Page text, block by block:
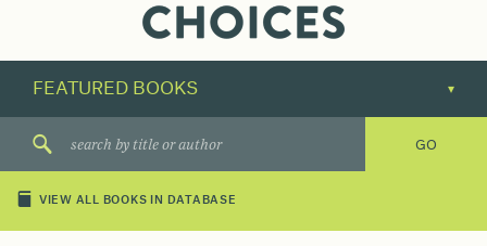
great
VIEW ALL BOOKS IN DATABASE